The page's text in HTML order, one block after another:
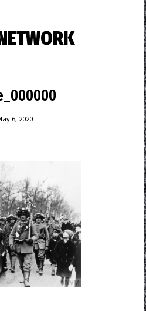
6, 2020